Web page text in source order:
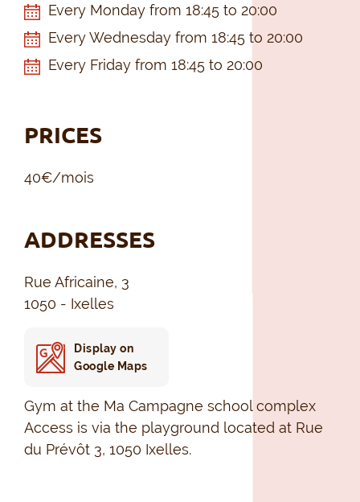
Every Monday from 18:45 to 20:00
Every Wednesday from 18:45 to 20:00
Every Friday from 18:45 to 20:00
PRICES
40€/mois
ADDRESSES
Rue Africaine, 3
1050 - Ixelles
Display on
Google Maps
Gym at the Ma Campagne school complex
Access is via the playground located at Rue
du Prévôt 3, 1050 Ixelles.